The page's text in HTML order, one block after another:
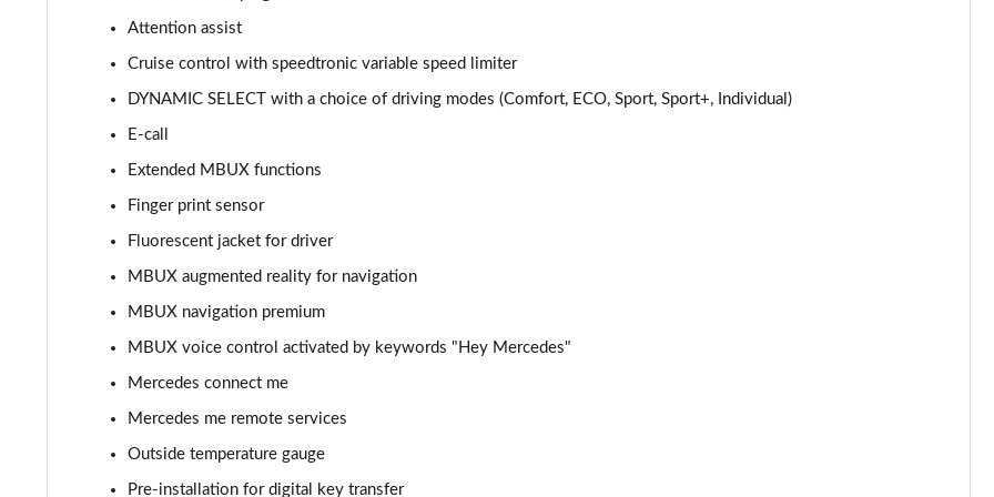
C300de Urban Edition 4dr 9G-Tronic
C220d AMG Line Premium Plus 4dr 9G-Tronic
C300 AMG Line Premium Plus 4dr 9G-Tronic
C300e AMG Line Premium Plus 4dr 9G-Tronic
Attention assist
Cruise control with speedtronic variable speed limiter
DYNAMIC SELECT with a choice of driving modes (Comfort, ECO, Sport, Sport+, Individual)
E-call
Extended MBUX functions
Finger print sensor
Fluorescent jacket for driver
MBUX augmented reality for navigation
MBUX navigation premium
MBUX voice control activated by keywords "Hey Mercedes"
Mercedes connect me
Mercedes me remote services
Outside temperature gauge
Pre-installation for digital key transfer